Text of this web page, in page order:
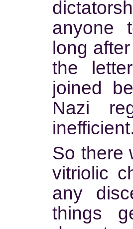
anyone
long
the
joined
Nazi
inefficient.
So there
vitriolic
any
things